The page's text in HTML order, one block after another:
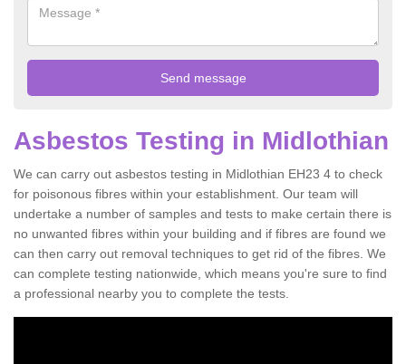
Asbestos Testing in Midlothian
We can carry out asbestos testing in Midlothian EH23 4 to check
for poisonous fibres within your establishment. Our team will
undertake a number of samples and tests to make certain there is
no unwanted fibres within your building and if fibres are found we
can then carry out removal techniques to get rid of the fibres. We
can complete testing nationwide, which means you're sure to find
a professional nearby you to complete the tests.